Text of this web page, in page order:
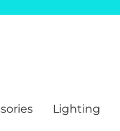
Lighting